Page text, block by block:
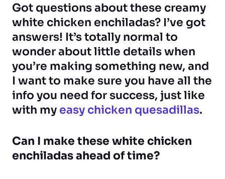
Got questions about these creamy
white chicken enchiladas? I’ve got
answers! It’s totally normal to
wonder about little details when
you’re making something new, and
I want to make sure you have all the
info you need for success, just like
with my easy chicken quesadillas.
Can I make these white chicken
enchiladas ahead of time?